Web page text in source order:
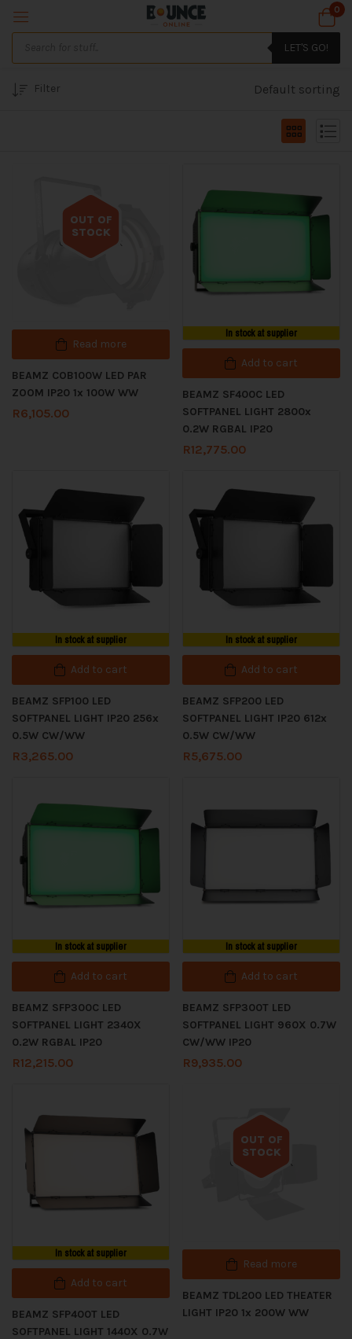
0
LET'S GO!
Filter Default sorting
OUT OF
STOCK
Out of stock
Read more
BEAMZ COB100W LED PAR
ZOOM IP20 1x 100W WW
R6,105.00
In stock at supplier
Add to cart
BEAMZ SF400C LED
SOFTPANEL LIGHT 2800x
0.2W RGBAL IP20
R12,775.00
In stock at supplier
Add to cart
BEAMZ SFP100 LED
SOFTPANEL LIGHT IP20 256x
0.5W CW/WW
R3,265.00
In stock at supplier
Add to cart
BEAMZ SFP200 LED
SOFTPANEL LIGHT IP20 612x
0.5W CW/WW
R5,675.00
In stock at supplier
Add to cart
BEAMZ SFP300C LED
SOFTPANEL LIGHT 2340X
0.2W RGBAL IP20
R12,215.00
In stock at supplier
Add to cart
BEAMZ SFP300T LED
SOFTPANEL LIGHT 960X 0.7W
CW/WW IP20
R9,935.00
In stock at supplier
Add to cart
BEAMZ SFP400T LED
SOFTPANEL LIGHT 1440X 0.7W
OUT OF
STOCK
Out of stock
Read more
BEAMZ TDL200 LED THEATER
LIGHT IP20 1x 200W WW